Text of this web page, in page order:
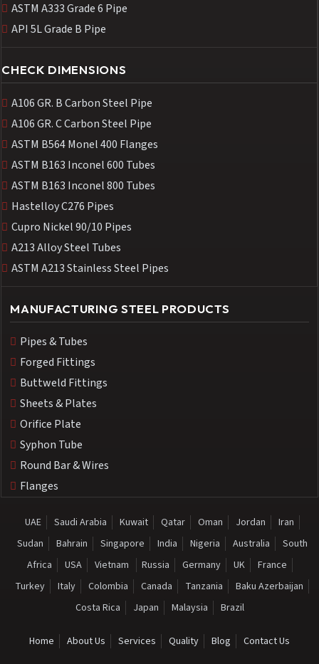
ASTM A333 Grade 6 Pipe
API 5L Grade B Pipe
CHECK DIMENSIONS
A106 GR. B Carbon Steel Pipe
A106 GR. C Carbon Steel Pipe
ASTM B564 Monel 400 Flanges
ASTM B163 Inconel 600 Tubes
ASTM B163 Inconel 800 Tubes
Hastelloy C276 Pipes
Cupro Nickel 90/10 Pipes
A213 Alloy Steel Tubes
ASTM A213 Stainless Steel Pipes
MANUFACTURING STEEL PRODUCTS
Pipes & Tubes
Forged Fittings
Buttweld Fittings
Sheets & Plates
Orifice Plate
Syphon Tube
Round Bar & Wires
Flanges
UAE Saudi Arabia Kuwait Qatar Oman Jordan
Iran
Sudan
Bahrain Singapore India Nigeria Australia
South
Africa
USA Vietnam Russia Germany UK
France
Turkey
Italy Colombia Canada Tanzania
Baku Azerbaijan
Costa Rica
Japan Malaysia Brazil
Home About Us Services Quality Blog Contact Us